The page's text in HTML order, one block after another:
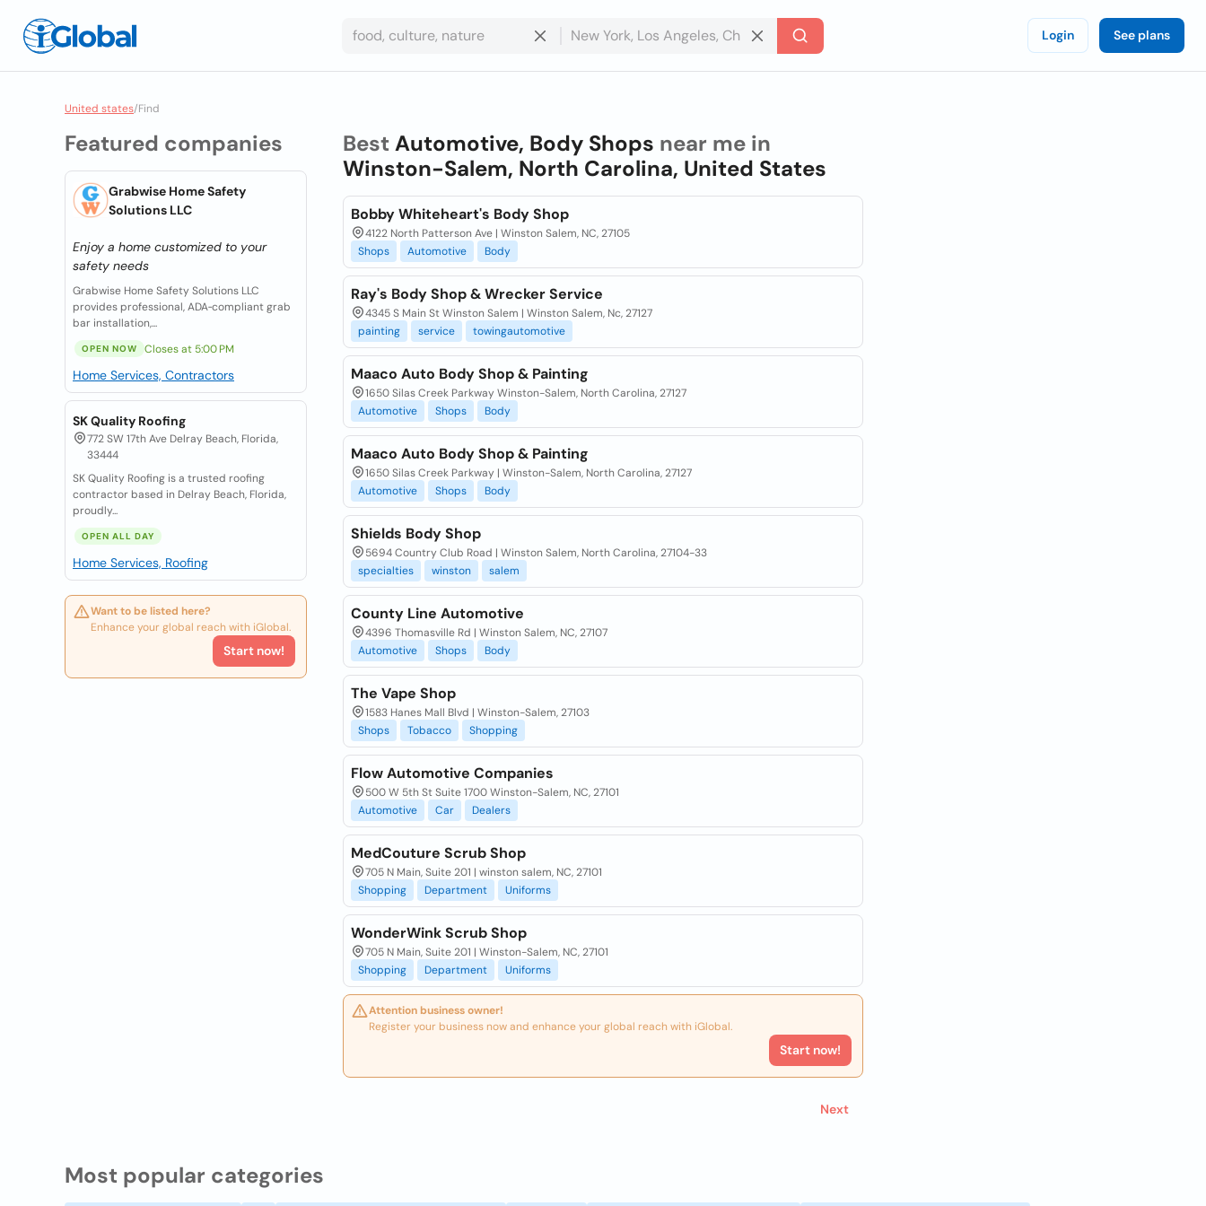
Login See plans
United states/Find
Featured companies
Grabwise Home Safety
Solutions LLC
Enjoy a home customized to your
safety needs
Grabwise Home Safety Solutions LLC
provides professional, ADA‑compliant grab
bar installation,...
OPEN NOW Closes at 5:00 PM
Home Services, Contractors
SK Quality Roofing
772 SW 17th Ave Delray Beach, Florida,
33444
SK Quality Roofing is a trusted roofing
contractor based in Delray Beach, Florida,
proudly...
OPEN ALL DAY
Home Services, Roofing
Want to be listed here?
Enhance your global reach with iGlobal.
Start now!
Best Automotive, Body Shops near me in
Winston-Salem, North Carolina, United States
Bobby Whiteheart's Body Shop
4122 North Patterson Ave | Winston Salem, NC, 27105
Shops
Automotive Body
Ray's Body Shop & Wrecker Service
4345 S Main St Winston Salem | Winston Salem, Nc, 27127
painting
service towingautomotive
Maaco Auto Body Shop & Painting
1650 Silas Creek Parkway Winston-Salem, North Carolina, 27127
Automotive
Shops Body
Maaco Auto Body Shop & Painting
1650 Silas Creek Parkway | Winston-Salem, North Carolina, 27127
Automotive
Shops Body
Shields Body Shop
5694 Country Club Road | Winston Salem, North Carolina, 27104-33
specialties
winston salem
County Line Automotive
4396 Thomasville Rd | Winston Salem, NC, 27107
Automotive
Shops Body
The Vape Shop
1583 Hanes Mall Blvd | Winston-Salem, 27103
Shops
Tobacco Shopping
Flow Automotive Companies
500 W 5th St Suite 1700 Winston-Salem, NC, 27101
Automotive
Car Dealers
MedCouture Scrub Shop
705 N Main, Suite 201 | winston salem, NC, 27101
Shopping
Department Uniforms
WonderWink Scrub Shop
705 N Main, Suite 201 | Winston-Salem, NC, 27101
Shopping
Department Uniforms
Attention business owner!
Register your business now and enhance your global reach with iGlobal.
Start now!
Next
Most popular categories